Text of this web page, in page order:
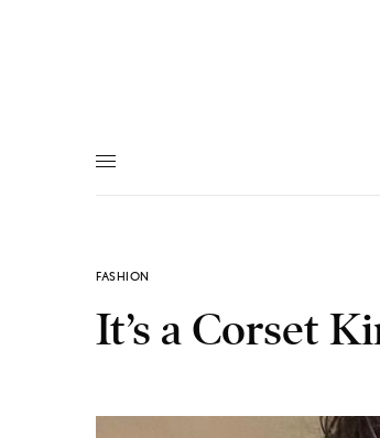
FASHION
It’s a Corset